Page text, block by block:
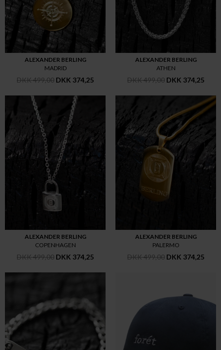
ALEXANDER BERLING
MADRID
DKK 499,00 DKK 374,25
ALEXANDER BERLING
ATHEN
DKK 499,00 DKK 374,25
ALEXANDER BERLING
COPENHAGEN
DKK 499,00 DKK 374,25
ALEXANDER BERLING
PALERMO
DKK 499,00 DKK 374,25